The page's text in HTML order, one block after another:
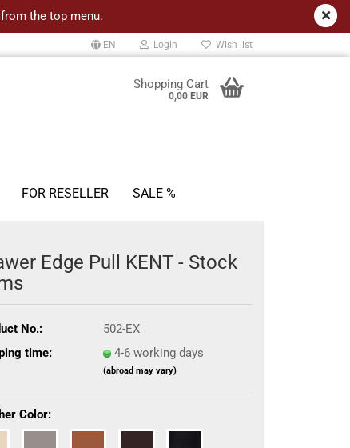
EN Login Wish list
Shopping Cart
0,00 EUR
the top menu.
FOR RESELLER SALE %
Edge Pull KENT - Stock
No.:
502-EX
time:
4-6 working days
(abroad may vary)
Color: